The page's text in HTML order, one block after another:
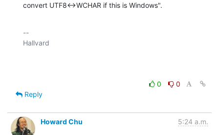
convert UTF8<->WCHAR if this is Windows".
--
Hallvard
0
0
Reply
Howard Chu 5:24 a.m.